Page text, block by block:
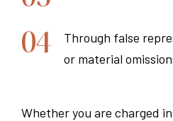
Through false
or material
Whether you are charged